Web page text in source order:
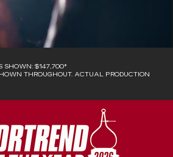
SHOWN: $147,700*
THROUGHOUT. ACTUAL PRODUCTION